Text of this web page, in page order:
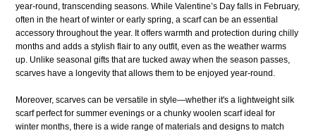
year-round, transcending seasons. While Valentine’s Day falls in February,
often in the heart of winter or early spring, a scarf can be an essential
accessory throughout the year. It offers warmth and protection during chilly
months and adds a stylish flair to any outfit, even as the weather warms
up. Unlike seasonal gifts that are tucked away when the season passes,
scarves have a longevity that allows them to be enjoyed year-round.
Moreover, scarves can be versatile in style—whether it's a lightweight silk
scarf perfect for summer evenings or a chunky woolen scarf ideal for
winter months, there is a wide range of materials and designs to match